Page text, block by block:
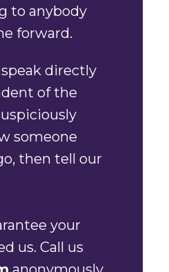
to anybody
forward.
directly
of the
someone
then tell our
your
us. Call us